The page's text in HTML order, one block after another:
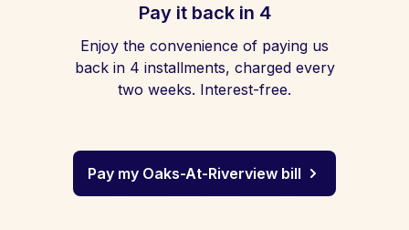
Pay it back in 4
Enjoy the convenience of paying us
back in 4 installments, charged every
two weeks. Interest-free.
Pay my Oaks-At-Riverview bill